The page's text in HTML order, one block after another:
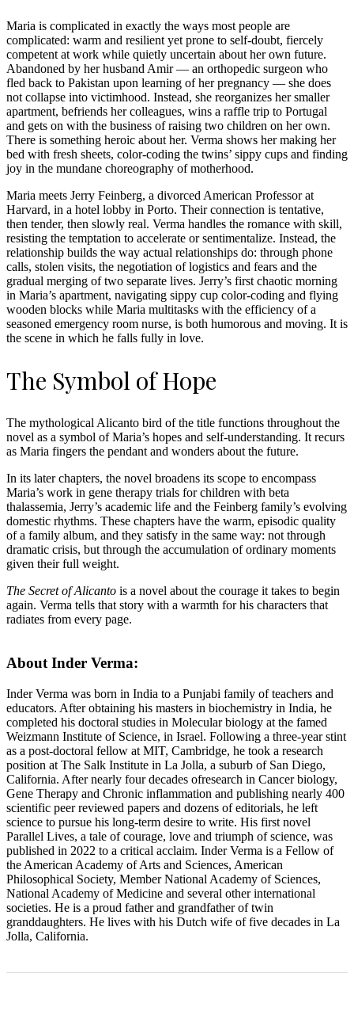
Maria is complicated in exactly the ways most people are
complicated: warm and resilient yet prone to self-doubt, fiercely
competent at work while quietly uncertain about her own future.
Abandoned by her husband Amir — an orthopedic surgeon who
fled back to Pakistan upon learning of her pregnancy — she does
not collapse into victimhood. Instead, she reorganizes her smaller
apartment, befriends her colleagues, wins a raffle trip to Portugal
and gets on with the business of raising two children on her own.
There is something heroic about her. Verma shows her making her
bed with fresh sheets, color-coding the twins’ sippy cups and finding
joy in the mundane choreography of motherhood.
Maria meets Jerry Feinberg, a divorced American Professor at
Harvard, in a hotel lobby in Porto. Their connection is tentative,
then tender, then slowly real. Verma handles the romance with skill,
resisting the temptation to accelerate or sentimentalize. Instead, the
relationship builds the way actual relationships do: through phone
calls, stolen visits, the negotiation of logistics and fears and the
gradual merging of two separate lives. Jerry’s first chaotic morning
in Maria’s apartment, navigating sippy cup color-coding and flying
wooden blocks while Maria multitasks with the efficiency of a
seasoned emergency room nurse, is both humorous and moving. It is
the scene in which he falls fully in love.
The Symbol of Hope
The mythological Alicanto bird of the title functions throughout the
novel as a symbol of Maria’s hopes and self-understanding. It recurs
as Maria fingers the pendant and wonders about the future.
In its later chapters, the novel broadens its scope to encompass
Maria’s work in gene therapy trials for children with beta
thalassemia, Jerry’s academic life and the Feinberg family’s evolving
domestic rhythms. These chapters have the warm, episodic quality
of a family album, and they satisfy in the same way: not through
dramatic crisis, but through the accumulation of ordinary moments
given their full weight.
The Secret of Alicanto is a novel about the courage it takes to begin
again. Verma tells that story with a warmth for his characters that
radiates from every page.
About Inder Verma:
Inder Verma was born in India to a Punjabi family ofteachers and
educators. After obtaining his masters in biochemistry in India, he
completed his doctoral studies in Molecular biology at the famed
Weizmann Institute ofScience, in Israel. Following a three-year stint
as a post-doctoral fellow at MIT, Cambridge, he took a research
position at The Salk Institute in La Jolla, a suburb ofSan Diego,
California. After nearly four decades ofresearch in Cancer biology,
Gene Therapy and Chronic inflammation and publishing nearly 400
scientific peer reviewed papers and dozens ofeditorials, he left
science to pursue his long-term desire to write. His first novel
Parallel Lives, a tale ofcourage, love and triumph ofscience, was
published in 2022 to a critical acclaim. Inder Verma is a Fellow of
the American Academy ofArts and Sciences, American
Philosophical Society, Member National Academy ofSciences,
National Academy ofMedicine and several other international
societies. He is a proud father and grandfatheroftwin
granddaughters. He lives with his Dutch wife offive decades in La
Jolla, California.